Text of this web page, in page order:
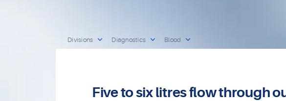
Divisions Diagnostics Blood
Five to six litres flow through